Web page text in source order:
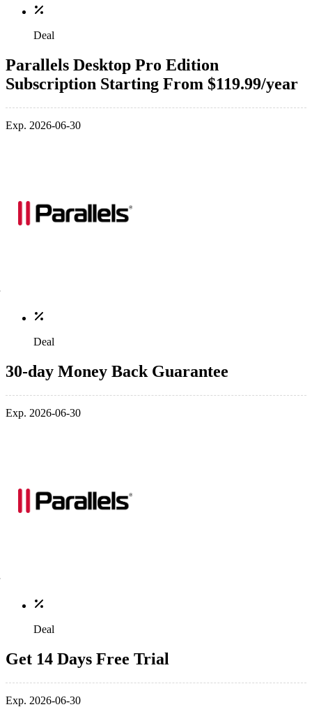
Deal
Parallels Desktop Pro Edition
Subscription Starting From $119.99/year
Exp. 2026-06-30
Deal
30-day Money Back Guarantee
Exp. 2026-06-30
Deal
Get 14 Days Free Trial
Exp. 2026-06-30